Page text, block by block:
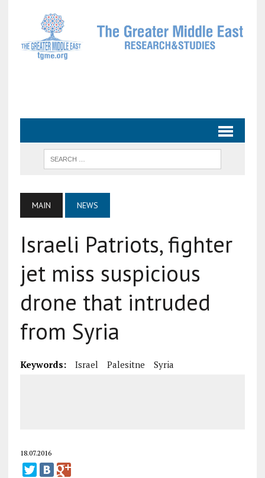
MAIN NEWS
Israeli Patriots, fighter
jet miss suspicious
drone that intruded
from Syria
Keywords: Israel Palesitne Syria
18.07.2016